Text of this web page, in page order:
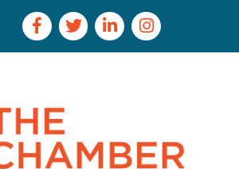
Facebook Icon
Twitter IconLinkedIn IconInstagram Icon